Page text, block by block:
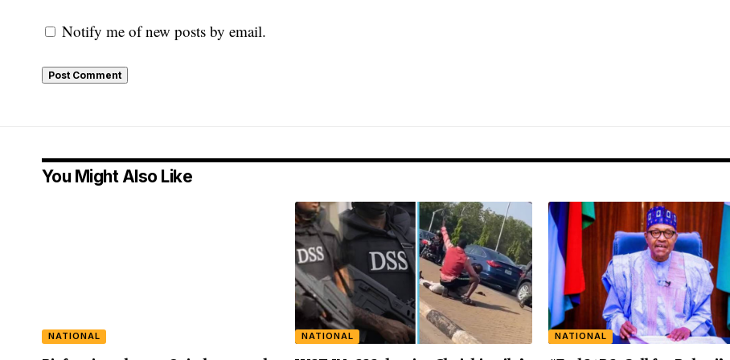
Notify me of new posts by email.
You Might Also Like
NATIONAL NATIONAL NATIONAL